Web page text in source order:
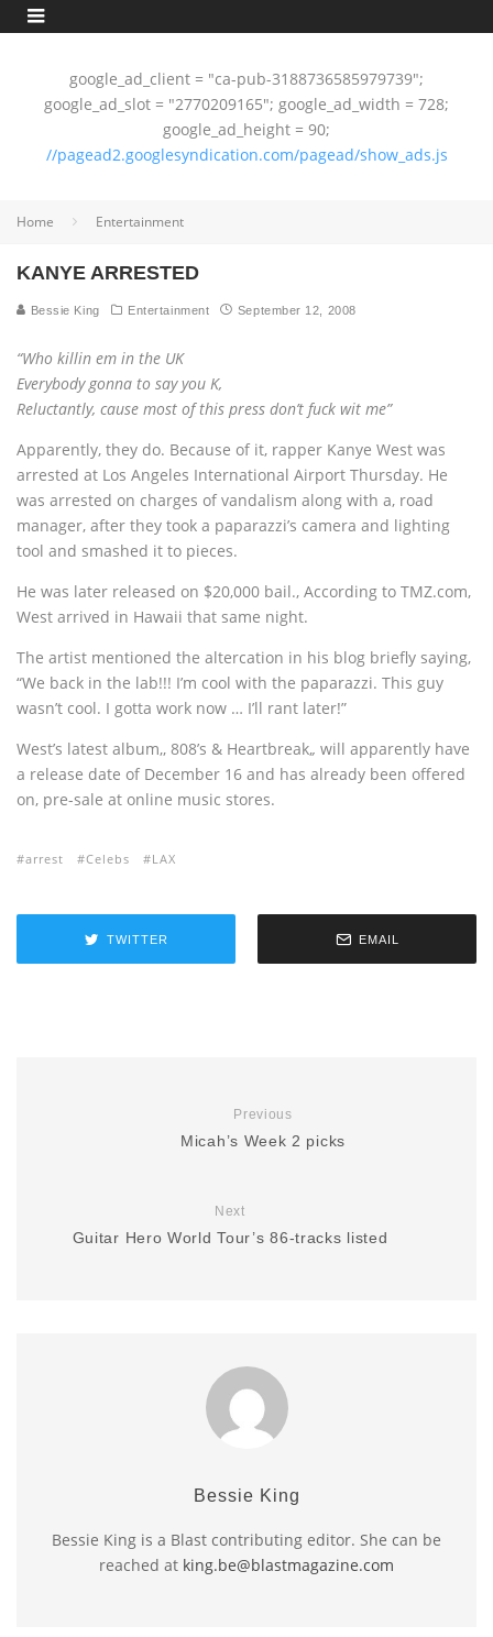
google_ad_client = "ca-pub-3188736585979739";
google_ad_slot = "2770209165"; google_ad_width = 728;
google_ad_height = 90;
//pagead2.googlesyndication.com/pagead/show_ads.js
Home Entertainment
KANYE ARRESTED
Bessie King Entertainment September 12, 2008
“Who killin em in the UK
Everybody gonna to say you K,
Reluctantly, cause most of this press don’t fuck wit me”
Apparently, they do. Because of it, rapper Kanye West was
arrested at Los Angeles International Airport Thursday. He
was arrested on charges of vandalism along with a‚ road
manager‚ after they took a paparazzi’s camera and lighting
tool and smashed it to pieces.
He was later released on $20,000 bail.‚ According to TMZ.com,
West arrived in Hawaii that same night.
The artist mentioned the altercation in his blog briefly saying,
“We back in the lab!!! I’m cool with the paparazzi. This guy
wasn’t cool. I gotta work now … I’ll rant later!”
West’s latest album,‚ 808’s & Heartbreak,‚ will apparently have
a release date of December 16 and has already been offered
on‚ pre-sale at online music stores.
arrest Celebs LAX
TWITTER EMAIL
Previous
Micah’s Week 2 picks
Next
Guitar Hero World Tour’s 86-tracks listed
Bessie King
Bessie King is a Blast contributing editor. She can be
reached at king.be@blastmagazine.com